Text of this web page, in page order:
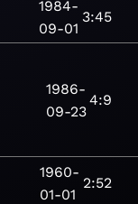
1984-
09-01
3:45
1986-
09-23
4:9
1960-
01-01
2:52